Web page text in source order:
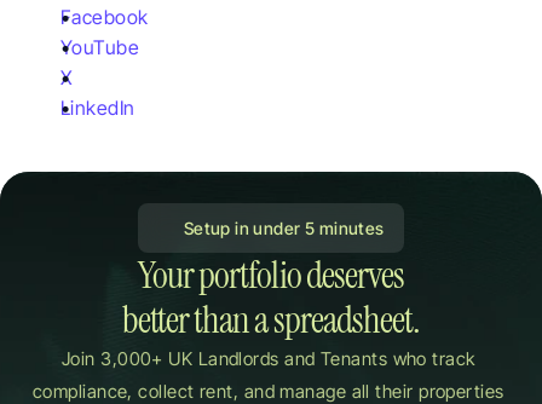
Facebook
YouTube
X
LinkedIn
Setup in under 5 minutes
Your portfolio deserves
better than a spreadsheet.
Join 3,000+ UK Landlords and Tenants who track
compliance, collect rent, and manage all their properties